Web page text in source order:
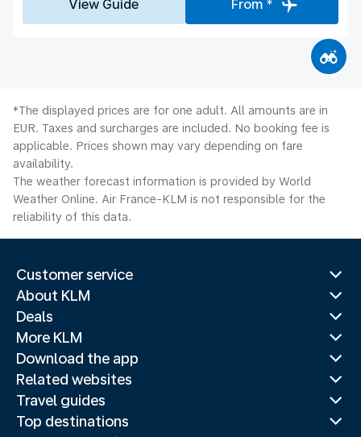
View Guide From *
*The displayed prices are for one adult. All amounts are in
EUR. Taxes and surcharges are included. No booking fee is
applicable. Prices shown may vary depending on fare
availability.
The weather forecast information is provided by World
Weather Online. Air France-KLM is not responsible for the
reliability of this data.
Customer service
About KLM
Deals
More KLM
Download the app
Related websites
Travel guides
Top destinations